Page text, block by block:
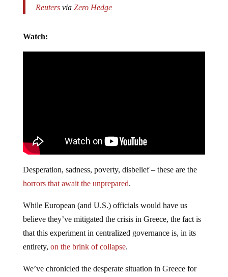
Reutersvia Zero Hedge
Watch:
Desperation, sadness, poverty, disbelief – these are the
horrors that await the unprepared.
While European (and U.S.) officials would have us
believe they’ve mitigated the crisis in Greece, the fact is
that this experiment in centralized governance is, in its
entirety, on the brink of collapse.
We’ve chronicled the desperate situation in Greece for